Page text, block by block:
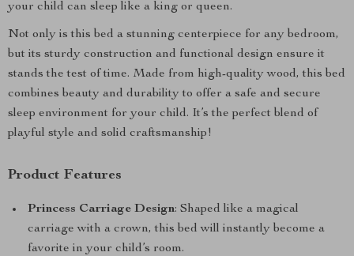
your child can sleep like a king or queen.
Not only is this bed a stunning centerpiece for any bedroom,
but its sturdy construction and functional design ensure it
stands the test of time. Made from high-quality wood, this bed
combines beauty and durability to offer a safe and secure
sleep environment for your child. It’s the perfect blend of
playful style and solid craftsmanship!
Product Features
Princess Carriage Design: Shaped like a magical
carriage with a crown, this bed will instantly become a
favorite in your child’s room.